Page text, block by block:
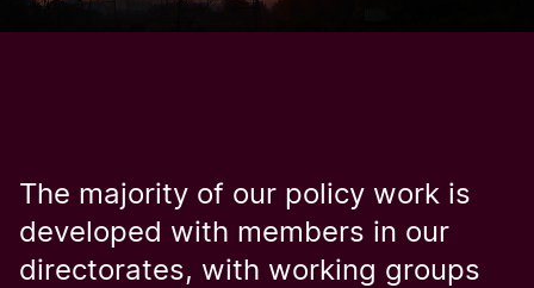
The majority of our policy work is
developed with members in our
directorates, with working groups